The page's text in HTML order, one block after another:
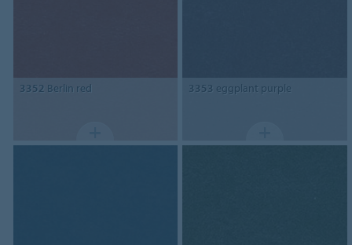
3352 Berlin red 3353 eggplant purple